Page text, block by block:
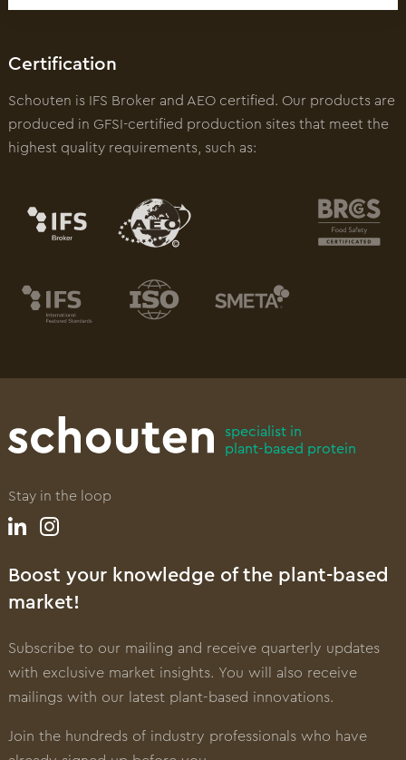
Certification
Schouten is IFS Broker and AEO certified. Our products are
produced in GFSI-certified production sites that meet the
highest quality requirements, such as:
specialist in
plant-based protein
Stay in the loop
Boost your knowledge of the plant-based
market!
Subscribe to our mailing and receive quarterly updates
with exclusive market insights. You will also receive
mailings with our latest plant-based innovations.
Join the hundreds of industry professionals who have